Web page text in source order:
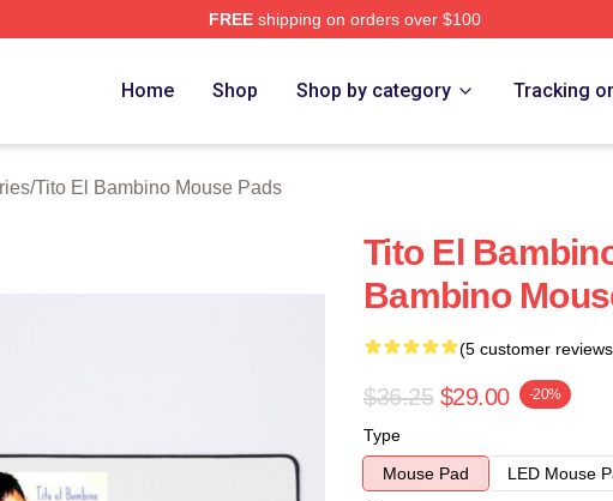
FREEshipping on orders over $100
Home Shop Shop by category Tracking
/Tito El Bambino Mouse Pads
Tito El
Bambino
(5 customer
$36.25 $29.00 -20%
Type
Mouse Pad
LED Mouse